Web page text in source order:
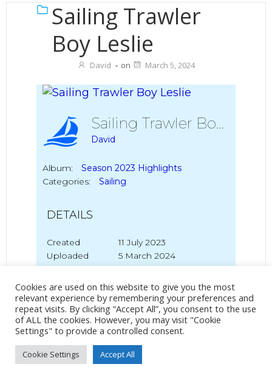
Sailing Trawler
Boy Leslie
David - on March 5, 2024
Sailing Trawler Boy Leslie
David
Album:
Season 2023 Highlights
Categories:
Sailing
DETAILS
Created
11 July 2023
Uploaded
5 March 2024
No Tag
Post
PREVIOUS POST Post
Cookies are used on this website to give you the most
relevant experience by remembering your preferences and
repeat visits. By clicking “Accept All”, you consent to the use
of ALL the cookies. However, you may visit "Cookie
Settings" to provide a controlled consent.
Cookie Settings Accept All